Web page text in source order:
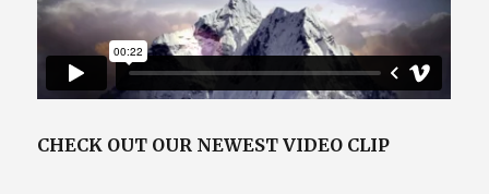
CHECK OUT OUR NEWEST VIDEO CLIP